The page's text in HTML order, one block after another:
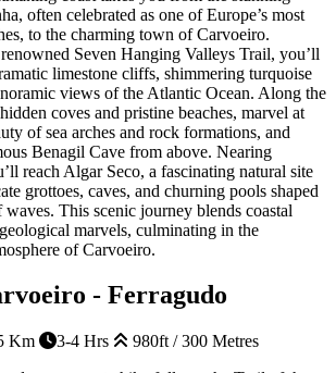
often celebrated as one of Europe’s most
to the charming town of Carvoeiro.
Seven Hanging Valleys Trail, you’ll
limestone cliffs, shimmering turquoise
views of the Atlantic Ocean. Along the
coves and pristine beaches, marvel at
of sea arches and rock formations, and
Benagil Cave from above. Nearing
reach Algar Seco, a fascinating natural site
grottoes, caves, and churning pools shaped
waves. This scenic journey blends coastal
marvels, culminating in the
of Carvoeiro.
- Ferragudo
Km 3-4 Hrs
980ft / 300 Metres